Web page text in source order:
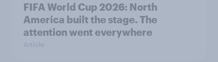
FIFA World Cup 2026: North
America built the stage. The
attention went everywhere
Article